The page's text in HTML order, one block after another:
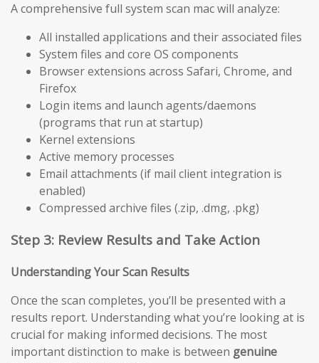
A comprehensive full system scan mac will analyze:
All installed applications and their associated files
System files and core OS components
Browser extensions across Safari, Chrome, and
Firefox
Login items and launch agents/daemons
(programs that run at startup)
Kernel extensions
Active memory processes
Email attachments (if mail client integration is
enabled)
Compressed archive files (.zip, .dmg, .pkg)
Step 3: Review Results and Take Action
Understanding Your Scan Results
Once the scan completes, you’ll be presented with a
results report. Understanding what you’re looking at is
crucial for making informed decisions. The most
important distinction to make is between genuine